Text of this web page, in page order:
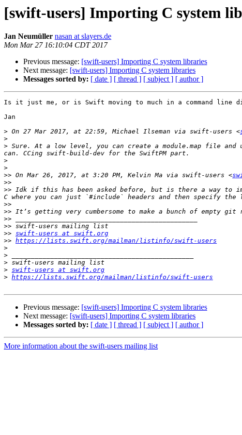
[swift-users] Importing C system
Jan Neumüller nasan at slayers.de
Mon Mar 27 16:10:04 CDT 2017
Previous message: [swift-users] Importing C system libraries
Next message: [swift-users] Importing C system libraries
Messages sorted by: [ date ] [ thread ] [ subject ] [ author ]
Is it just me, or is Swift moving to much in a command line
Jan
> On 27 Mar 2017, at 22:59, Michael Ilseman via swift-users <
>
> Sure. At a low level, you can create a module.map file
>
>
>> On Mar 26, 2017, at 3:20 PM, Kelvin Ma via swift-users <
>>
>> Idk if this has been asked before, but is there a way to
>>
>>
>>
>>
>> swift-users at swift.org
>> https://lists.swift.org/mailman/listinfo/swift-users
>
>
>
> swift-users at swift.org
> https://lists.swift.org/mailman/listinfo/swift-users
Previous message: [swift-users] Importing C system libraries
Next message: [swift-users] Importing C system libraries
Messages sorted by: [ date ] [ thread ] [ subject ] [ author ]
More information about the swift-users mailing list